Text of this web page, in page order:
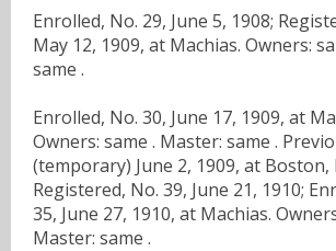
Enrolled, No. 29, June 5, 1908;
May 12, 1909, at Machias. Owners:
same .
Enrolled, No. 30, June 17, 1909, at
Owners: same . Master: same .
(temporary) June 2, 1909, at Boston,
Registered, No. 39, June 21, 1910;
35, June 27, 1910, at Machias.
Master: same .